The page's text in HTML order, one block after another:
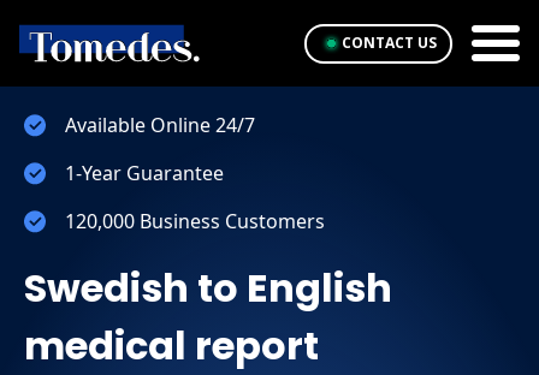
CONTACT US
Available Online 24/7
1-Year Guarantee
120,000 Business Customers
Swedish to English
medical report